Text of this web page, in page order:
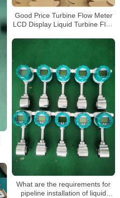
Good Price Turbine Flow Meter
LCD Display Liquid Turbine Flow
What are the requirements for
pipeline installation of liquid